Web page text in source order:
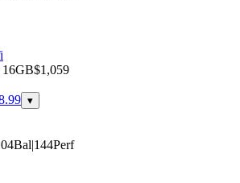
16GB$1,059
▾
Bal|144Perf